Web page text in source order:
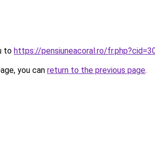
to https://pensiuneacoral.ro/
you can return to the previous page.